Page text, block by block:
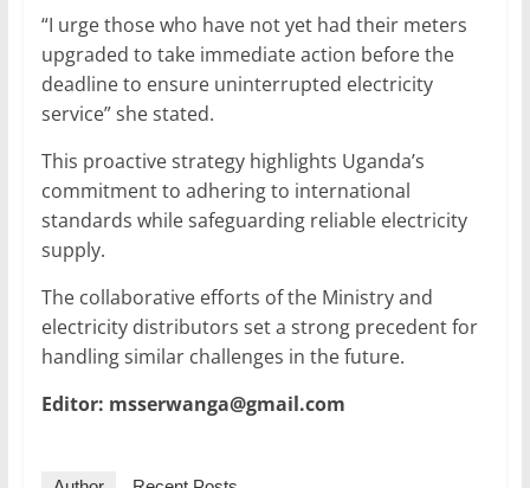
“I urge those who have not yet had their meters
upgraded to take immediate action before the
deadline to ensure uninterrupted electricity
service” she stated.
This proactive strategy highlights Uganda’s
commitment to adhering to international
standards while safeguarding reliable electricity
supply.
The collaborative efforts of the Ministry and
electricity distributors set a strong precedent for
handling similar challenges in the future.
Editor: msserwanga@gmail.com